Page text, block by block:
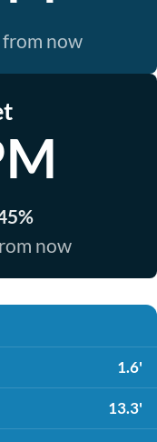
from now
now
1.6'
13.3'